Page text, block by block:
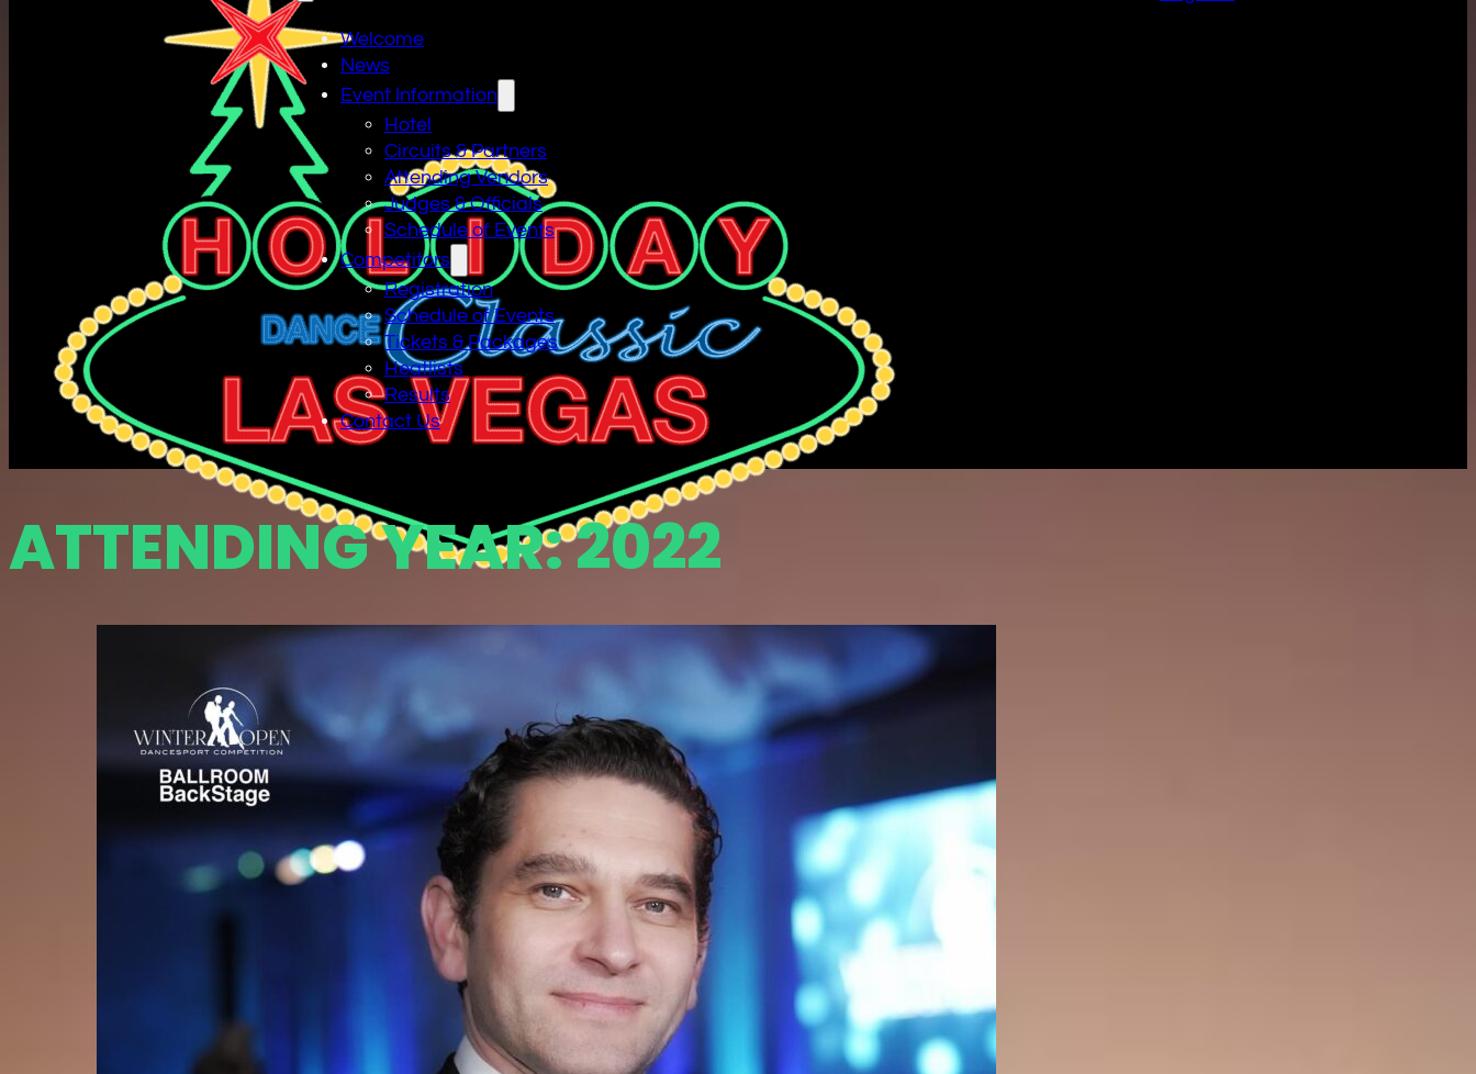
Welcome
News
Event Information
Hotel
Circuits & Partners
Attending Vendors
Judges & Officials
Schedule of Events
Competitors
Registration
Schedule of Events
Tickets & Packages
Heatlists
Results
Contact Us
ATTENDING YEAR:2022